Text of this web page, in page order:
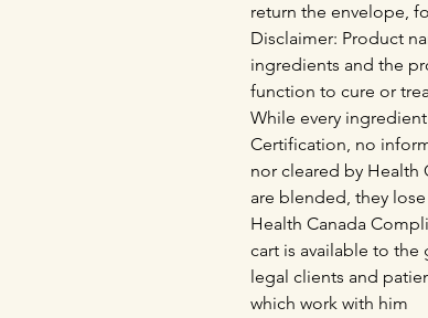
return the envelope,
Disclaimer: Product
ingredients and the
function to cure or
While every
Certification, no
nor cleared by Health
are blended, they
Health Canada
cart is available to
legal clients and
which work with him